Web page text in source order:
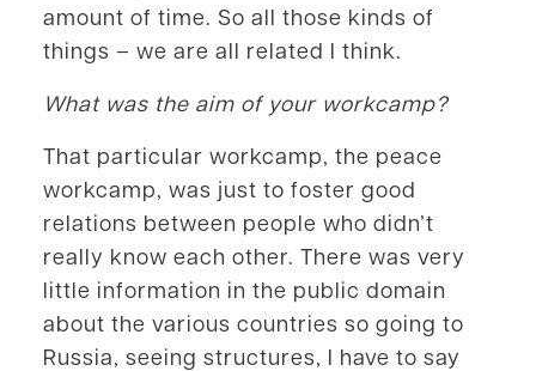
amount of time. So all those kinds of
things – we are all related I think.
What was the aim of your workcamp?
That particular workcamp, the peace
workcamp, was just to foster good
relations between people who didn’t
really know each other. There was very
little information in the public domain
about the various countries so going to
Russia, seeing structures, I have to say